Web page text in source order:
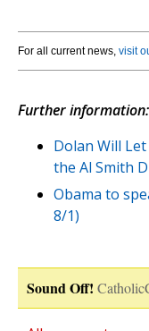
For all current news, visit
Further information:
Dolan Will
the Al Smith
Obama to
8/1)
Sound Off!